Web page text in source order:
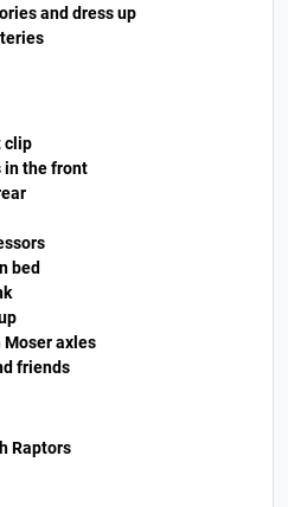
and dress up
clip
in the front
bed
axles
friends
Raptors